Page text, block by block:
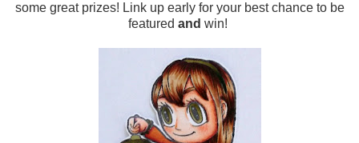
some great prizes! Link up early for your best chance to be
featured and win!